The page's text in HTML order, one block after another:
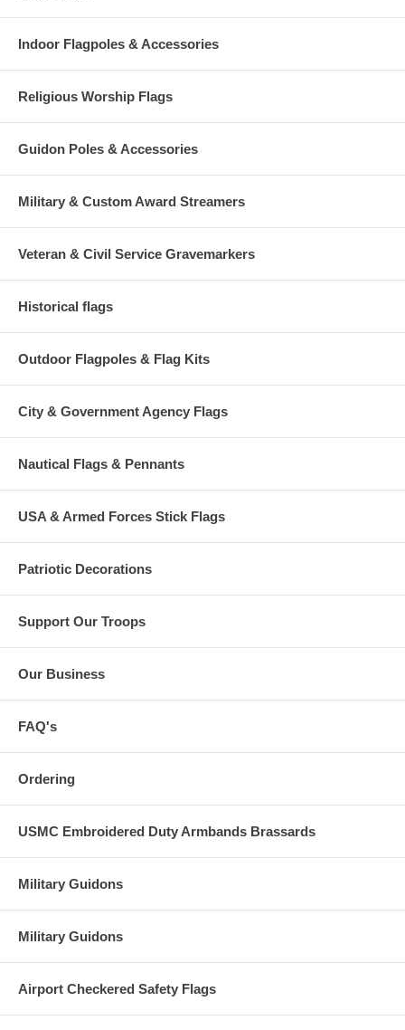
Indoor Flagpoles & Accessories
Religious Worship Flags
Guidon Poles & Accessories
Military & Custom Award Streamers
Veteran & Civil Service Gravemarkers
Historical flags
Outdoor Flagpoles & Flag Kits
City & Government Agency Flags
Nautical Flags & Pennants
USA & Armed Forces Stick Flags
Patriotic Decorations
Support Our Troops
Our Business
FAQ's
Ordering
USMC Embroidered Duty Armbands Brassards
Military Guidons
Military Guidons
Airport Checkered Safety Flags